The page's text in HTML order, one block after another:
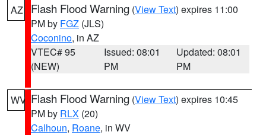
AZ Flash Flood Warning (View Text) expires 11:00
PM by FGZ (JLS)
Coconino, in AZ
VTEC# 95
(NEW)
Issued: 08:01
PM
Updated: 08:01
PM
WV Flash Flood Warning (View Text) expires 10:45
PM by RLX (20)
Calhoun, Roane, in WV